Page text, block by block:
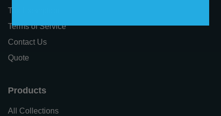
Tax Exemption
Terms of Service
Contact Us
Quote
Products
All Collections